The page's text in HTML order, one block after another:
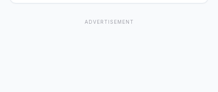
ADVERTISEMENT